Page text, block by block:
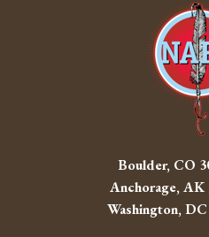
Boulder, CO
Anchorage, AK
Washington, DC